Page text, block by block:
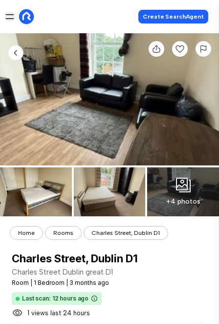
Create SearchAgent
+4 photos
Home Rooms Charles Street, Dublin D1
Charles Street, Dublin D1
Charles Street Dublin great D1
Room 1 Bedroom 3 months ago
Last scan: 12 hours ago
1 views last 24 hours